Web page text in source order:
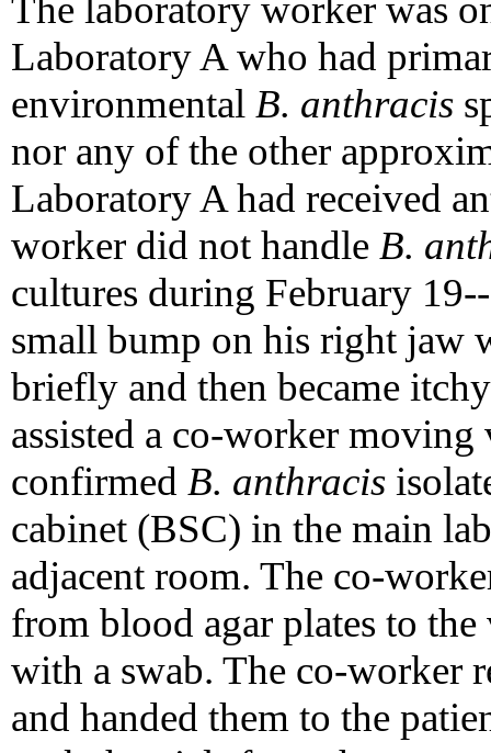
The laboratory worker was
Laboratory A who had
environmental B. anthracis
nor any of the other
Laboratory A had received
worker did not handle B.
cultures during February
small bump on his right jaw
briefly and then became
assisted a co-worker
confirmed B. anthracis
cabinet (BSC) in the main
adjacent room. The co-
from blood agar plates to
with a swab. The co-worker
and handed them to the